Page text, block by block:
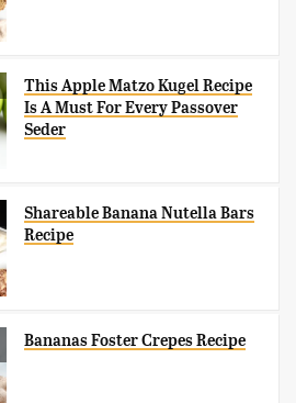
This Apple Matzo Kugel Recipe
Is A Must For Every Passover
Seder
Shareable Banana Nutella Bars
Recipe
Bananas Foster Crepes Recipe